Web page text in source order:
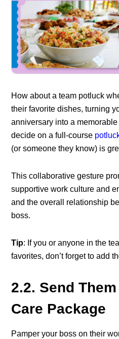
How about a team potluck
their favorite dishes, turning
anniversary into a memorable
decide on a full-course
(or someone they know) is
This collaborative gesture
supportive work culture and
and the overall relationship
boss.
Tip: If you or anyone in the
favorites, don’t forget to add
2.2. Send
Care Package
Pamper your boss on their